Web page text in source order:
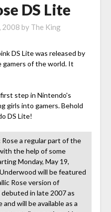
DS Lite
2008 by The King
DS Lite was released by
of the world. It
step in Nintendo's
girls into gamers. Behold
DS Lite!
a regular part of the
the help of some
Monday, May 19,
will be featured
Rose version of
in late 2007 as
will be available as a